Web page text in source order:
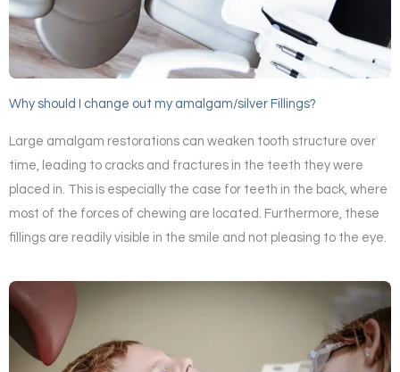
Why should I change out my amalgam/silver Fillings?
Large amalgam restorations can weaken tooth structure over
time, leading to cracks and fractures in the teeth they were
placed in. This is especially the case for teeth in the back, where
most of the forces of chewing are located. Furthermore, these
fillings are readily visible in the smile and not pleasing to the eye.